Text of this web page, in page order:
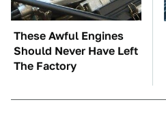
These Awful Engines
Should Never Have Left
The Factory